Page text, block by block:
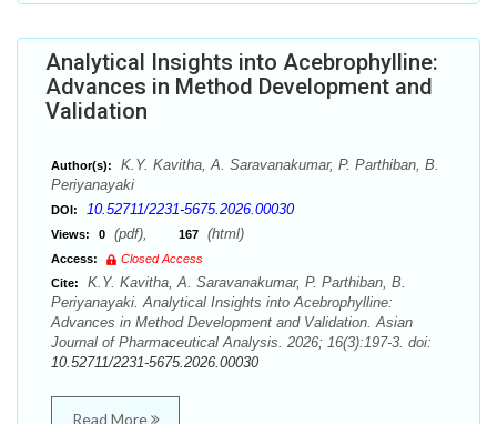
Analytical Insights into Acebrophylline:
Advances in Method Development and
Validation
Author(s):
K.Y. Kavitha, A. Saravanakumar, P. Parthiban, B.
Periyanayaki
DOI: 10.52711/2231-5675.2026.00030
Views: 0 (pdf), 167 (html)
Access:
Closed Access
Cite:
K.Y. Kavitha, A. Saravanakumar, P. Parthiban, B.
Periyanayaki. Analytical Insights into Acebrophylline:
Advances in Method Development and Validation. Asian
Journal of Pharmaceutical Analysis. 2026; 16(3):197-3. doi:
10.52711/2231-5675.2026.00030
Read More